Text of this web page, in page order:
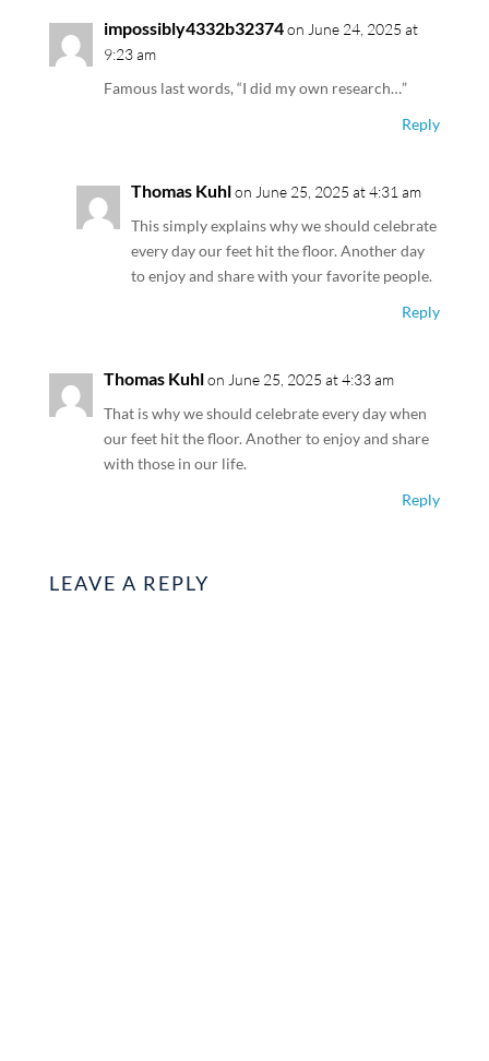
impossibly4332b32374on June 24, 2025 at
9:23 am
Famous last words, “I did my own research…”
Reply
Thomas Kuhlon June 25, 2025 at 4:31 am
This simply explains why we should celebrate
every day our feet hit the floor. Another day
to enjoy and share with your favorite people.
Reply
Thomas Kuhlon June 25, 2025 at 4:33 am
That is why we should celebrate every day when
our feet hit the floor. Another to enjoy and share
with those in our life.
Reply
LEAVE A REPLY